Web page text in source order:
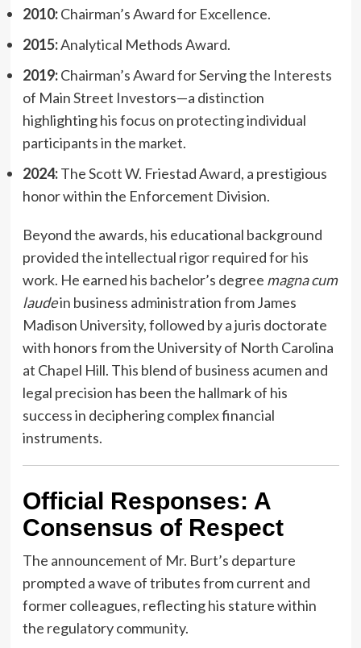
2010:Chairman’s Award for Excellence.
2015:Analytical Methods Award.
2019:Chairman’s Award for Serving the Interests
of Main Street Investors—a distinction
highlighting his focus on protecting individual
participants in the market.
2024:The Scott W. Friestad Award, a prestigious
honor within the Enforcement Division.
Beyond the awards, his educational background
provided the intellectual rigor required for his
work. He earned his bachelor’s degree magna cum
laudein business administration from James
Madison University, followed by a juris doctorate
with honors from the University of North Carolina
at Chapel Hill. This blend of business acumen and
legal precision has been the hallmark of his
success in deciphering complex financial
instruments.
Official Responses: A
Consensus of Respect
The announcement of Mr. Burt’s departure
prompted a wave of tributes from current and
former colleagues, reflecting his stature within
the regulatory community.